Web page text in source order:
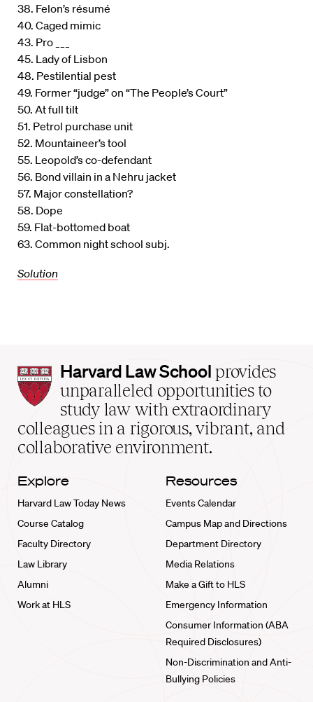
38. Felon’s résumé
40. Caged mimic
43. Pro ___
45. Lady of Lisbon
48. Pestilential pest
49. Former “judge” on “The People’s Court”
50. At full tilt
51. Petrol purchase unit
52. Mountaineer’s tool
55. Leopold’s co-defendant
56. Bond villain in a Nehru jacket
57. Major constellation?
58. Dope
59. Flat-bottomed boat
63. Common night school subj.
Solution
Harvard
Law
School
home
Harvard Law School provides
unparalleled opportunities to
study law with extraordinary
colleagues in a rigorous, vibrant, and
collaborative environment.
Explore
Harvard Law Today News
Course Catalog
Faculty Directory
Law Library
Alumni
Work at HLS
Resources
Events Calendar
Campus Map and Directions
Department Directory
Media Relations
Make a Gift to HLS
Emergency Information
Consumer Information (ABA
Required Disclosures)
Non-Discrimination and Anti-
Bullying Policies